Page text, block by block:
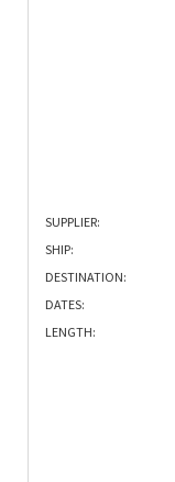
SUPPLIER:
SHIP:
DESTINATION:
DATES:
LENGTH: